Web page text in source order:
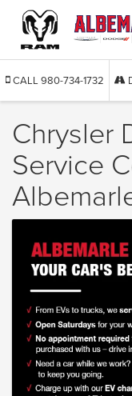
CALL 980-734-1732
Chrysler
Service